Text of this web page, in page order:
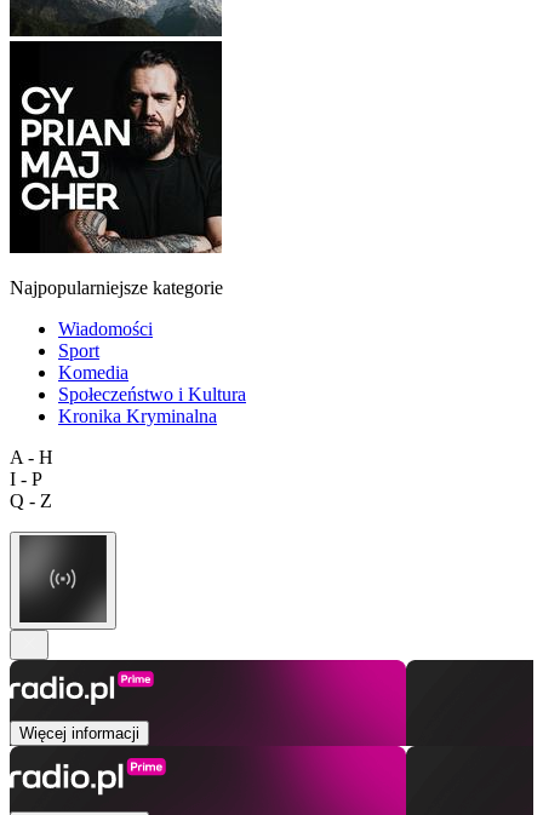
Najpopularniejsze kategorie
Wiadomości
Sport
Komedia
Społeczeństwo i Kultura
Kronika Kryminalna
A - H
I - P
Q - Z
Więcej informacji